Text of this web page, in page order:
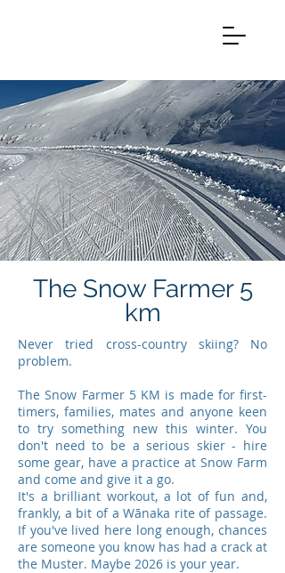
The Snow Farmer 5
km
Never tried cross-country skiing? No
problem.
The Snow Farmer 5 KM is made for first-
timers, families, mates and anyone keen
to try something new this winter. You
don't need to be a serious skier - hire
some gear, have a practice at Snow Farm
and come and give it a go.
It's a brilliant workout, a lot of fun and,
frankly, a bit of a Wānaka rite of passage.
If you've lived here long enough, chances
are someone you know has had a crack at
the Muster. Maybe 2026 is your year.